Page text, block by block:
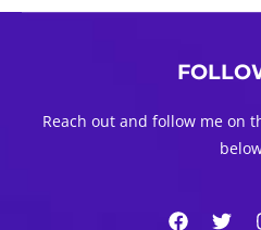
Reach out and follow me on